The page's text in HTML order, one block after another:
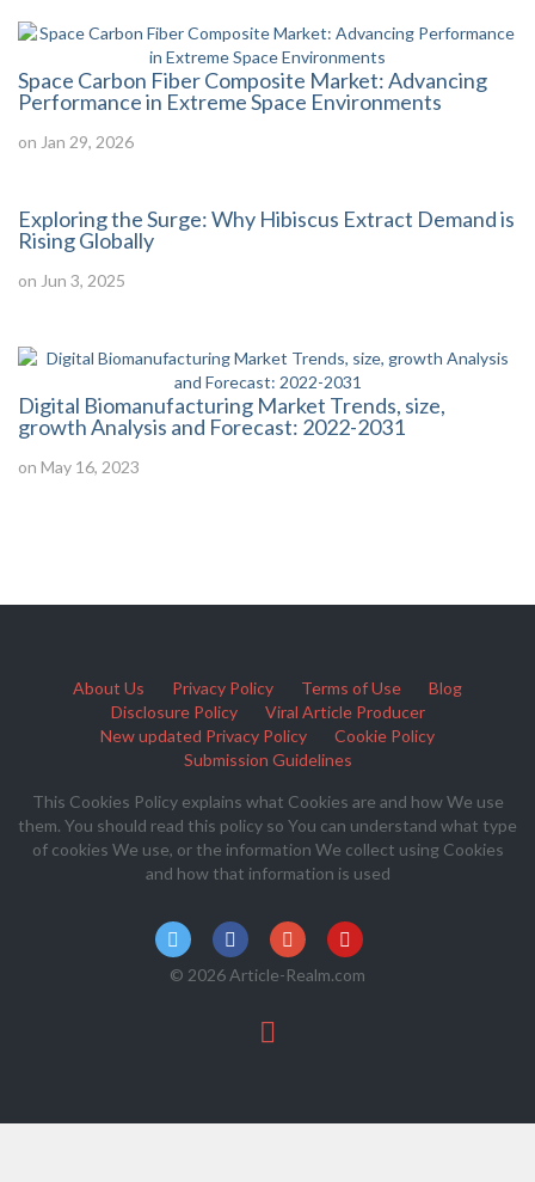
Space Carbon Fiber Composite Market: Advancing
Performance in Extreme Space Environments
on Jan 29, 2026
Exploring the Surge: Why Hibiscus Extract Demand is
Rising Globally
on Jun 3, 2025
Digital Biomanufacturing Market Trends, size,
growth Analysis and Forecast: 2022-2031
on May 16, 2023
About Us Privacy Policy Terms of Use
Blog
Disclosure Policy
Viral Article Producer
New updated Privacy Policy
Cookie Policy
Submission Guidelines
This Cookies Policy explains what Cookies are and how We use
them. You should read this policy so You can understand what type
of cookies We use, or the information We collect using Cookies
and how that information is used
© 2026 Article-Realm.com